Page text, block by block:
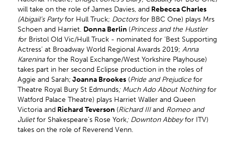
will take on the role of James Davies, and Rebecca Charles
(Abigail’s Partyfor Hull Truck; Doctorsfor BBC One) plays Mrs
Schoen and Harriet. Donna Berlin (Princess and the Hustler
for Bristol Old Vic/Hull Truck - nominated for ‘Best Supporting
Actress’ at Broadway World Regional Awards 2019; Anna
Kareninafor the Royal Exchange/West Yorkshire Playhouse)
takes part in her second Eclipse production in the roles of
Aggie and Sarah; Joanna Brookes (Pride and Prejudicefor
Theatre Royal Bury St Edmunds; Much Ado About Nothingfor
Watford Palace Theatre) plays Harriet Waller and Queen
Victoria and Richard Teverson (Richard IIIand Romeo and
Julietfor Shakespeare’s Rose York; Downton Abbeyfor ITV)
takes on the role of Reverend Venn.